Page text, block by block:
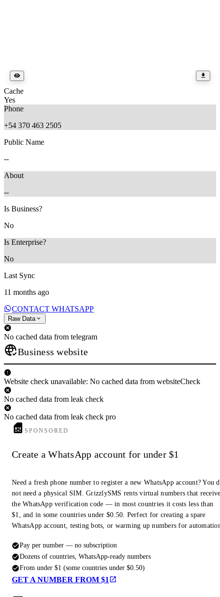
Cache
Yes
Phone
+54 370 463 2505
Public Name
--
About
--
Is Business?
No
Is Enterprise?
No
Last Sync
11 months ago
CONTACT WHATSAPP
Raw Data
No cached data from telegram
Business website
Website check unavailable: No cached data from websiteCheck
No cached data from leak check
No cached data from leak check pro
SPONSORED
Create a WhatsApp account for under $1
Need a fresh phone number to register a new WhatsApp account? You
not need a physical SIM. GrizzlySMS rents virtual numbers that
the WhatsApp verification code — in most countries it costs less than
$1, and in some countries under $0.50. Perfect for creating a spare
WhatsApp account, testing bots, or warming up numbers for
Pay per number — no subscription
Dozens of countries, WhatsApp-ready numbers
From under $1 (some countries under $0.50)
GET A NUMBER FROM $1